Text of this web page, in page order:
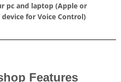
pc and laptop (Apple or
for Voice Control)
Features